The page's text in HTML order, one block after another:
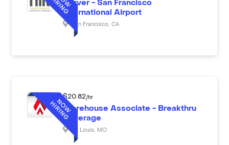
Server - San Francisco
International Airport
San Francisco CA
$20.82 /hr
Warehouse Associate - Breakthru
Beverage
St. Louis MO